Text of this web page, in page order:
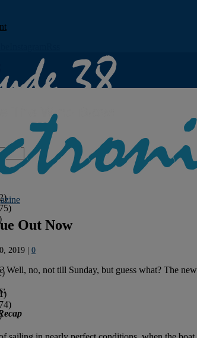
Out Now
2019 | 0
Well, no, not till Sunday, but guess what? The